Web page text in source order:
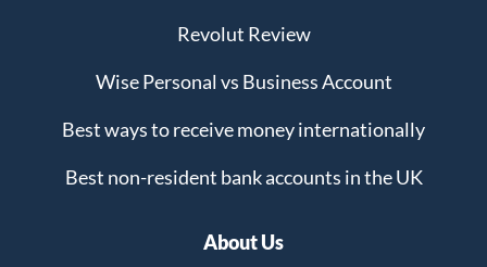
Revolut Review
Wise Personal vs Business Account
Best ways to receive money internationally
Best non-resident bank accounts in the UK
About Us